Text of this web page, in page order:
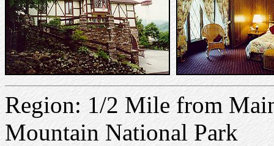
Region: 1/2 Mile from
Mountain National Park